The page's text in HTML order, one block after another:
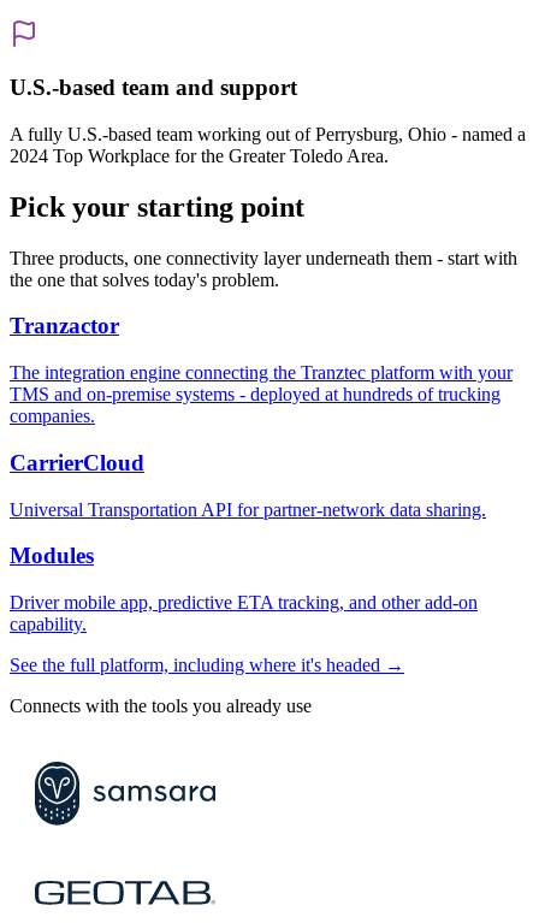
U.S.-based team and support
A fully U.S.-based team working out of Perrysburg, Ohio - named a
2024 Top Workplace for the Greater Toledo Area.
Pick your starting point
Three products, one connectivity layer underneath them - start with
the one that solves today's problem.
Tranzactor
The integration engine connecting the Tranztec platform with your
TMS and on-premise systems - deployed at hundreds of trucking
companies.
CarrierCloud
Universal Transportation API for partner-network data sharing.
Modules
Driver mobile app, predictive ETA tracking, and other add-on
capability.
See the full platform, including where it's headed →
Connects with the tools you already use